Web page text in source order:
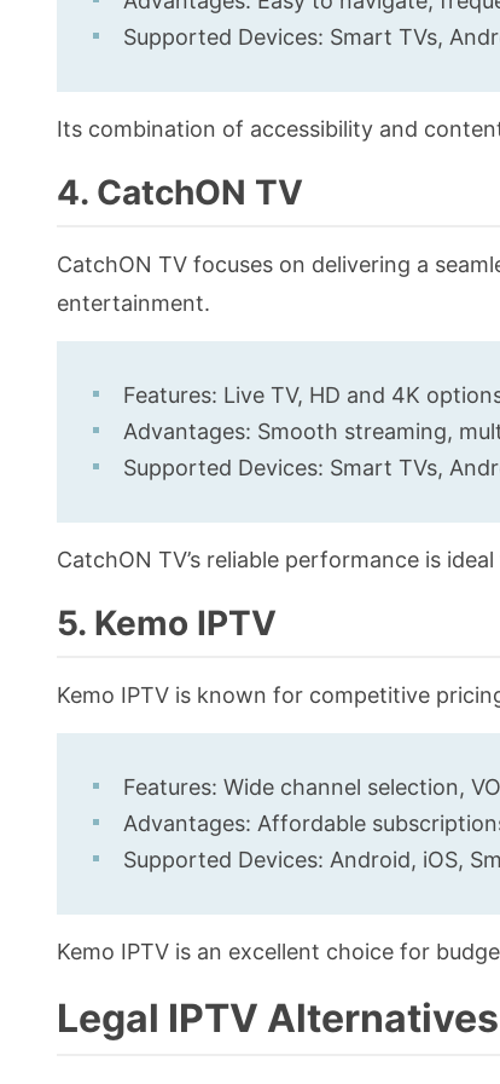
Supported Devices: Smart TVs,
Its combination of accessibility and
4. CatchON TV
CatchON TV focuses on delivering a
entertainment.
Features: Live TV, HD and 4K
Advantages: Smooth streaming,
Supported Devices: Smart TVs,
CatchON TV’s reliable performance is
5. Kemo IPTV
Kemo IPTV is known for competitive
Features: Wide channel selection,
Advantages: Affordable
Supported Devices: Android, iOS,
Kemo IPTV is an excellent choice for
Legal IPTV Alternatives